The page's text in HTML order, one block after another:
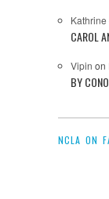
Kathrine
CAROL
Vipin on
BY
NCLA ON